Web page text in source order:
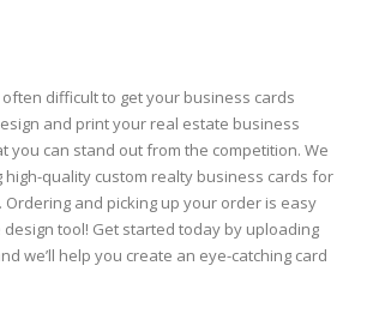
often difficult to get your business cards
and print your real estate business
you can stand out from the competition. We
high-quality custom realty business cards for
and picking up your order is easy
tool! Get started today by uploading
we’ll help you create an eye-catching card